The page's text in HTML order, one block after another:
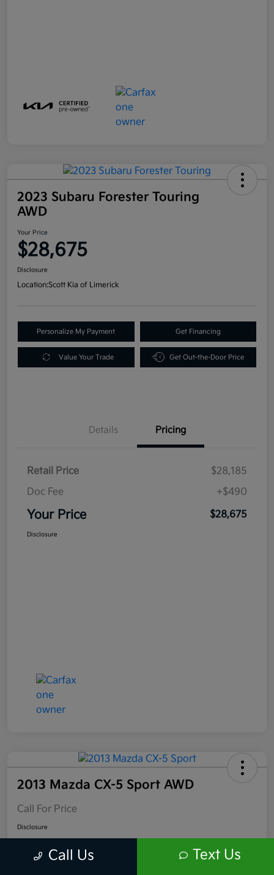
2023 Subaru Forester Touring
AWD
Your Price
$28,675
Disclosure
Location:Scott Kia of Limerick
Personalize My Payment Get Financing
Value Your Trade Get Out-the-Door Price
Details Pricing
Retail Price
$28,185
Doc Fee
+$490
Your Price $28,675
Disclosure
2013 Mazda CX-5 Sport AWD
Call For Price
Disclosure
Call Us Text Us